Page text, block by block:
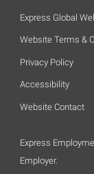
Express Global
Website Terms &
Privacy Policy
Accessibility
Website Contact
Express
Employer.